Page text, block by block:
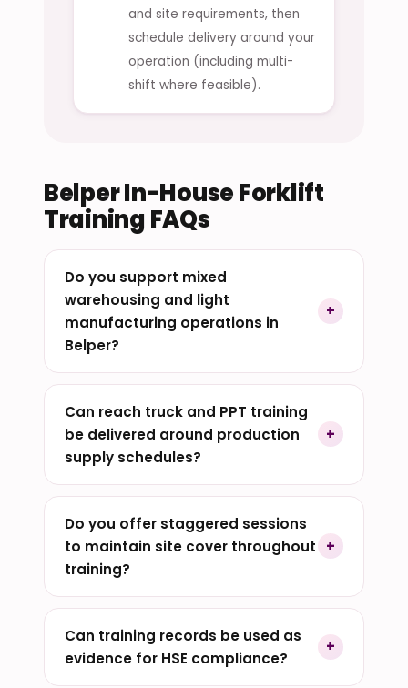
and site requirements, then
schedule delivery around your
operation (including multi-
shift where feasible).
Belper In-House Forklift
Training FAQs
Do you support mixed
warehousing and light
manufacturing operations in
Belper?
Can reach truck and PPT training
be delivered around production
supply schedules?
Do you offer staggered sessions
to maintain site cover throughout
training?
Can training records be used as
evidence for HSE compliance?